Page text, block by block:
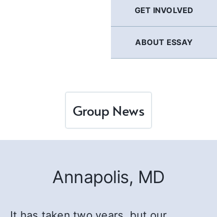
GET INVOLVED
ABOUT ESSAY
Group News
Annapolis, MD